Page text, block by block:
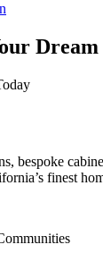
bespoke
finest